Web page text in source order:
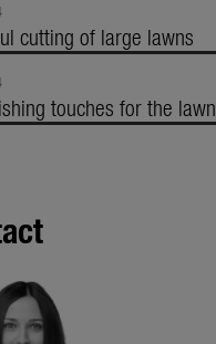
cutting of large lawns
touches for the lawn